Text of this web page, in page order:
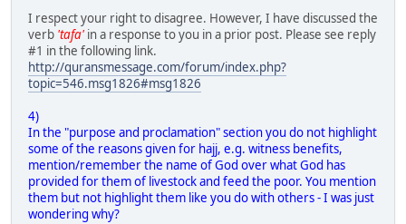
I respect your right to disagree. However, I have discussed the
verb 'tafa' in a response to you in a prior post. Please see reply
#1 in the following link.
http://quransmessage.com/forum/index.php?
topic=546.msg1826#msg1826
4)
In the "purpose and proclamation" section you do not highlight
some of the reasons given for hajj, e.g. witness benefits,
mention/remember the name of God over what God has
provided for them of livestock and feed the poor. You mention
them but not highlight them like you do with others - I was just
wondering why?